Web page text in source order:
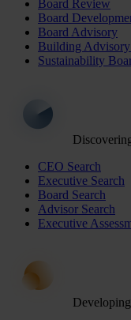
Board Review
Board
Board Advisory
Building
Sustainability
CEO Search
Executive Search
Board Search
Advisor Search
Executive